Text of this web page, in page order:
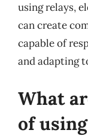
using relays,
can create
capable of
and adapting
What
of